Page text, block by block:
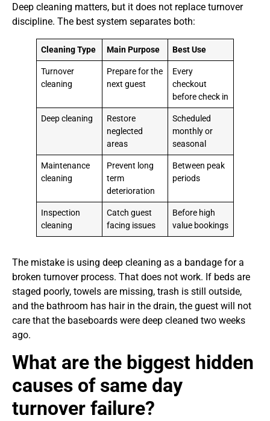
Deep cleaning matters, but it does not replace turnover
discipline. The best system separates both:
Cleaning Type Main Purpose Best Use
Turnover
cleaning
Prepare for the
next guest
Every
checkout
before check in
Deep cleaning
Restore
neglected
areas
Scheduled
monthly or
seasonal
Maintenance
cleaning
Prevent long
term
deterioration
Between peak
periods
Inspection
cleaning
Catch guest
facing issues
Before high
value bookings
The mistake is using deep cleaning as a bandage for a
broken turnover process. That does not work. If beds are
staged poorly, towels are missing, trash is still outside,
and the bathroom has hair in the drain, the guest will not
care that the baseboards were deep cleaned two weeks
ago.
What are the biggest hidden
causes of same day
turnover failure?